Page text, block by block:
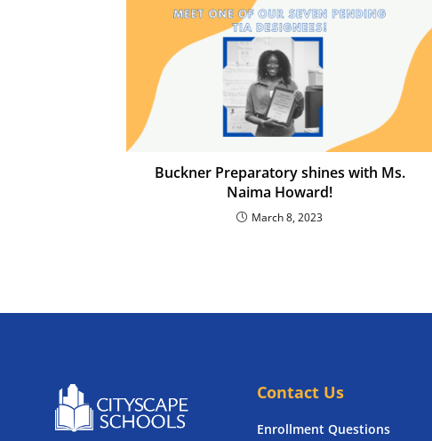
Buckner Preparatory shines with Ms.
Naima Howard!
March 8, 2023
Contact Us
Enrollment Questions